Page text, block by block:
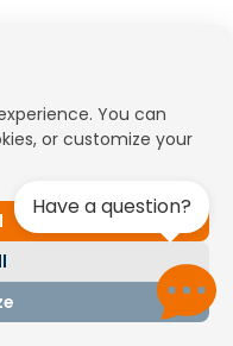
You can
or customize your
Have a question?